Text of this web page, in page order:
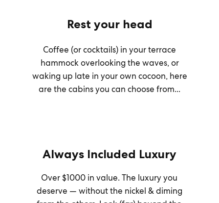
Rest your head
Coffee (or cocktails) in your terrace
hammock overlooking the waves, or
waking up late in your own cocoon, here
are the cabins you can choose from...
Always Included Luxury
Over $1000 in value. The luxury you
deserve — without the nickel & diming